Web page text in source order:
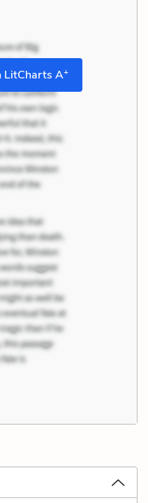
LitCharts A+